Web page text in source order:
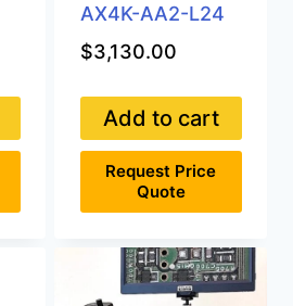
AX4K-AA2-L24
$3,130.00
Add to cart
Request Price
Quote